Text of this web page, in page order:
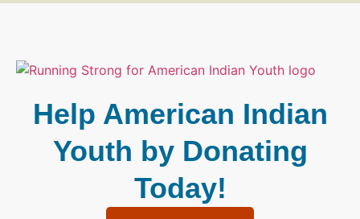
Help American Indian
Youth by Donating
Today!